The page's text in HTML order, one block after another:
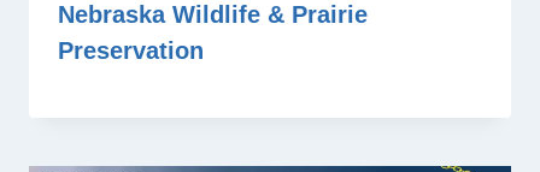
Nebraska Wildlife & Prairie
Preservation